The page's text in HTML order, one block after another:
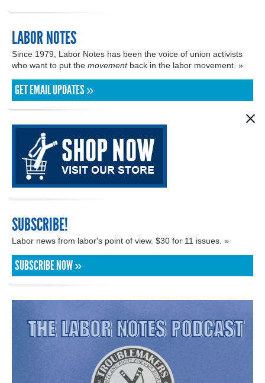
LABOR NOTES
Since 1979, Labor Notes has been the voice of union activists
who want to put the movementback in the labor movement. »
GET EMAIL UPDATES »
SUBSCRIBE!
Labor news from labor's point of view. $30 for 11 issues. »
SUBSCRIBE NOW »